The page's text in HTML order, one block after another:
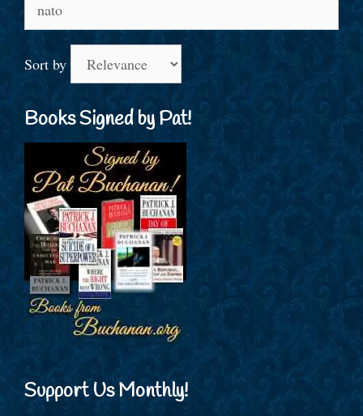
for:
Sort by
Books Signed by Pat!
Support Us Monthly!